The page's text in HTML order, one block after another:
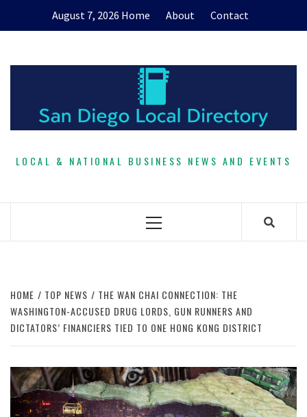
August 7, 2026 Home About Contact
LOCAL & NATIONAL BUSINESS NEWS AND EVENTS
Primary
HOME TOP NEWS
THE WAN CHAI CONNECTION: THE
WASHINGTON-ACCUSED DRUG LORDS, GUN RUNNERS AND
DICTATORS’ FINANCIERS TIED TO ONE HONG KONG DISTRICT